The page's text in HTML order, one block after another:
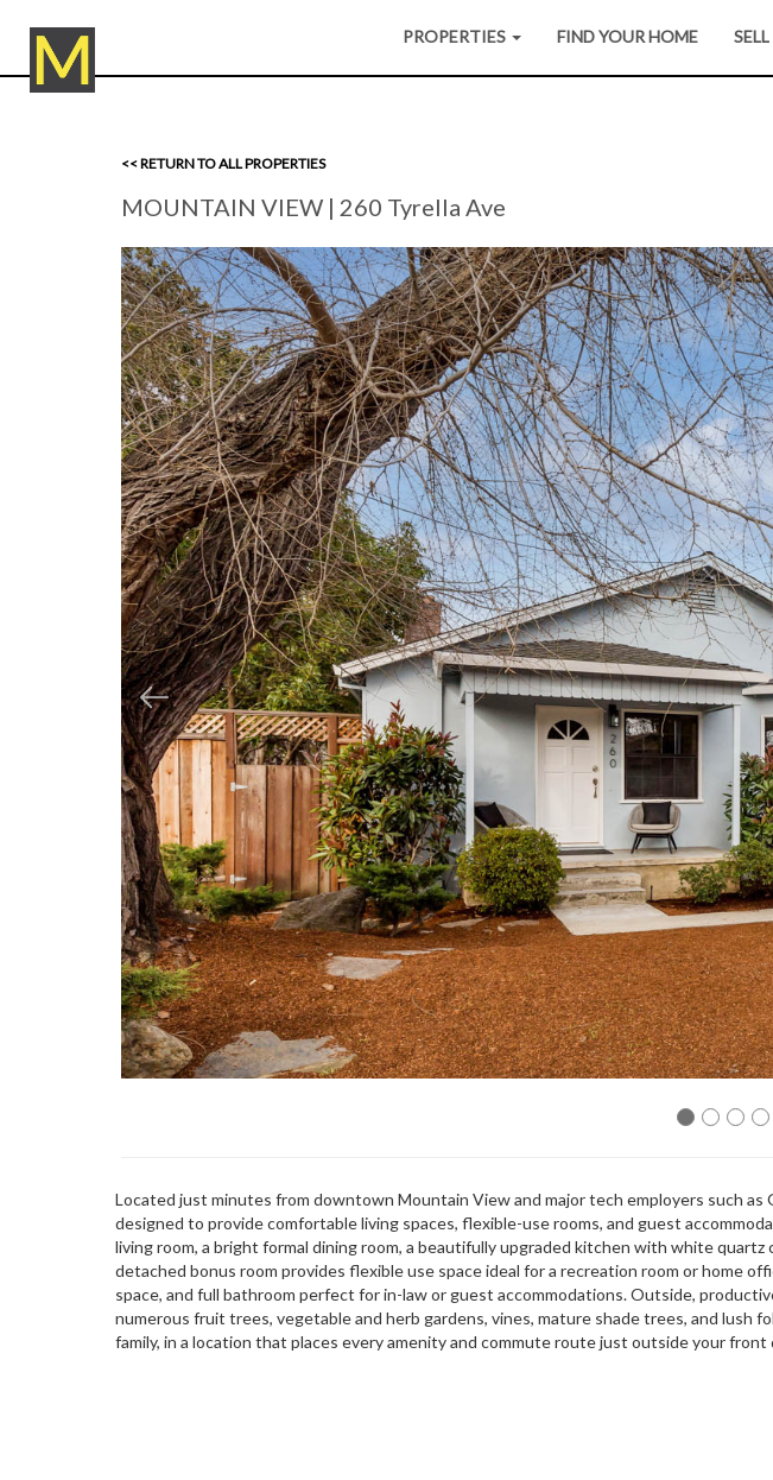
PROPERTIES FIND YOUR HOME
<< RETURN TO ALL PROPERTIES
MOUNTAIN VIEW | 260 Tyrella Ave
Located just minutes from downtown Mountain View and major tech employers such as
designed to provide comfortable living spaces, flexible-use rooms, and guest
living room, a bright formal dining room, a beautifully upgraded kitchen with white
detached bonus room provides flexible use space ideal for a recreation room or home
space, and full bathroom perfect for in-law or guest accommodations. Outside,
numerous fruit trees, vegetable and herb gardens, vines, mature shade trees, and lush
family, in a location that places every amenity and commute route just outside your front